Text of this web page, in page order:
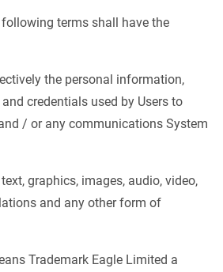
terms shall have the
the personal information,
credentials used by Users to
/ or any communications System
graphics, images, audio, video,
and any other form of
Trademark Eagle Limited a